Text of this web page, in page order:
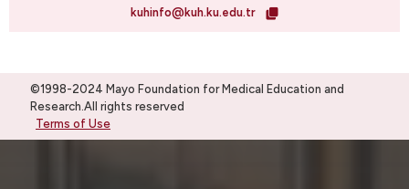
kuhinfo@kuh.ku.edu.tr
©1998-2024 Mayo Foundation for Medical Education and
Research.All rights reserved
Terms of Use